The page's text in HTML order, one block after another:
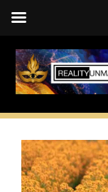
Skip
content